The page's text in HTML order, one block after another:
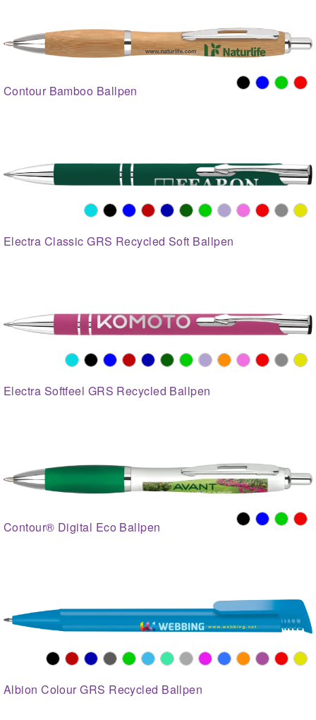
Contour Bamboo Ballpen
Electra Classic GRS Recycled Soft Ballpen
Electra Softfeel GRS Recycled Ballpen
Contour® Digital Eco Ballpen
Albion Colour GRS Recycled Ballpen